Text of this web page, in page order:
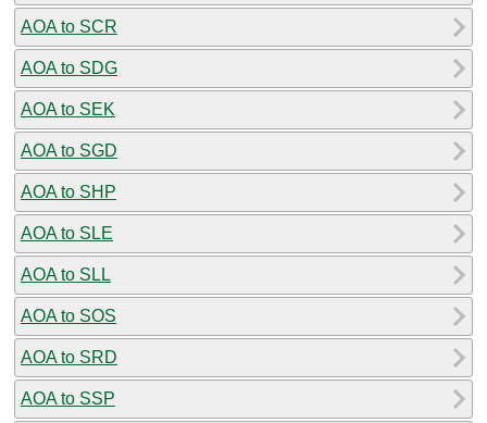
AOA to SCR
AOA to SDG
AOA to SEK
AOA to SGD
AOA to SHP
AOA to SLE
AOA to SLL
AOA to SOS
AOA to SRD
AOA to SSP